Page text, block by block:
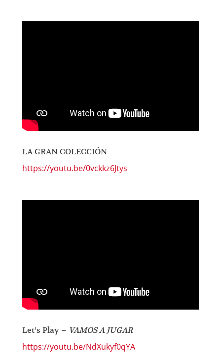
LA GRAN COLECCIÓN
https://youtu.be/0vckkz6Jtys
Let’s Play – VAMOS A JUGAR
https://youtu.be/NdXukyf0qYA